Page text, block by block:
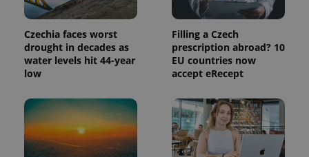
Czechia faces worst
drought in decades as
water levels hit 44-year
low
Filling a Czech
prescription abroad? 10
EU countries now
accept eRecept